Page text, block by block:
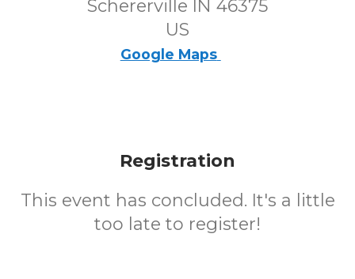
Schererville IN 46375
US
Google Maps
Registration
This event has concluded. It's a little
too late to register!